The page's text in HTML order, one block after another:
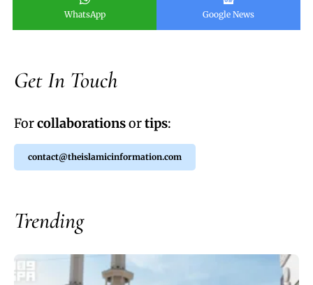
WhatsApp Google News
Get In Touch
Forcollaborationsortips:
contact@theislamicinformation.com
Trending